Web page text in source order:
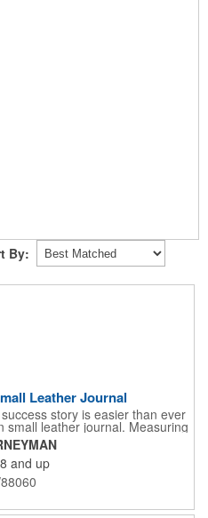
By:
Leather Journal
story is easier than ever
small leather journal. Measuring
in many colors, this neat
and is an rugged yet elegant
alike. An excellent gift for
bookstores and more, it can be
company logo and message
product is made in the USA.
and up